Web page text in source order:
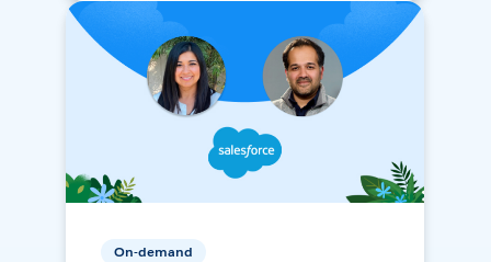
On-demand